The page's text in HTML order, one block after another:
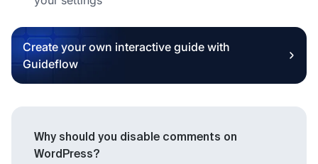
Create your own interactive guide with
Guideflow
Why should you disable comments on
WordPress?